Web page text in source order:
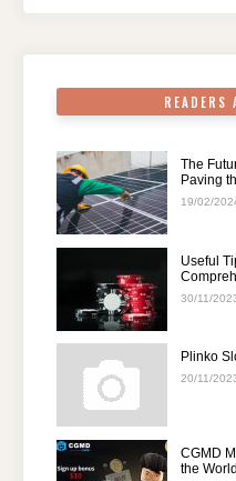
READERS
The
Paving
19/02/
Useful
30/11/
Plinko
20/11/
CGMD
the World